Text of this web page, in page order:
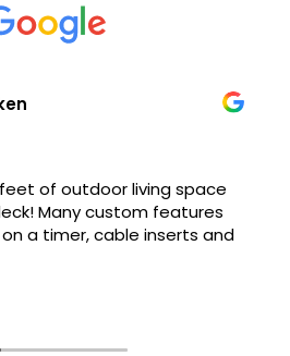
of outdoor living space
Many custom features
on a timer, cable inserts and